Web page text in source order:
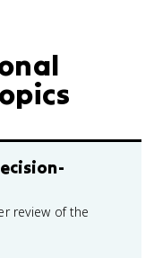
review of the